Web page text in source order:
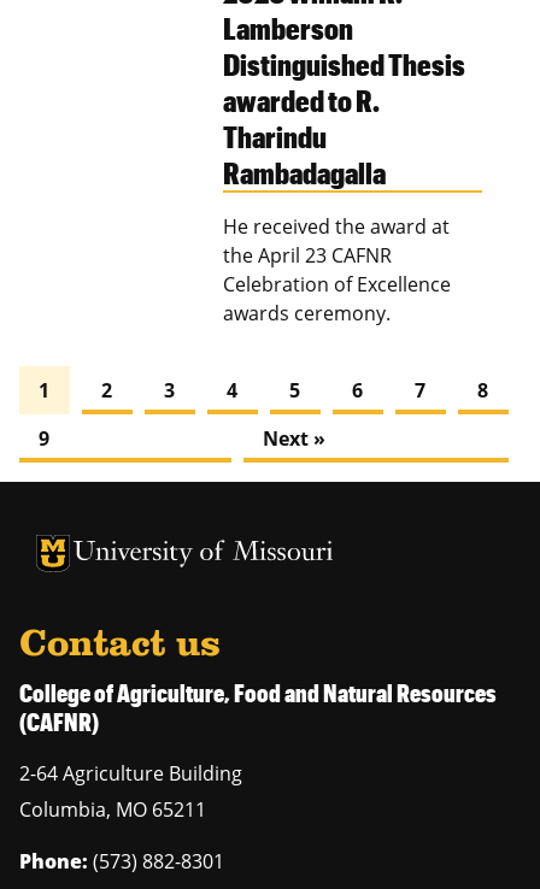
Lamberson
Distinguished Thesis
awarded to R.
Tharindu
Rambadagalla
He received the award at
the April 23 CAFNR
Celebration of Excellence
awards ceremony.
1 2 3 4 5 6 7
8
9
Next »
University of Missouri Homepage
University of Missouri Homepage
Contact us
College of Agriculture, Food and Natural Resources
(CAFNR)
2-64 Agriculture Building
Columbia, MO 65211
Phone: (573) 882-8301